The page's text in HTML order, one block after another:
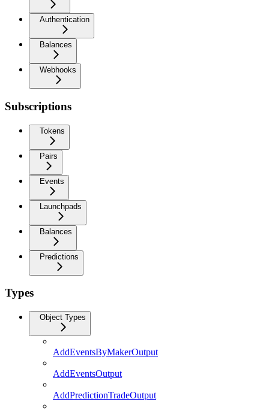
Authentication
Balances
Webhooks
Subscriptions
Tokens
Pairs
Events
Launchpads
Balances
Predictions
Types
Object Types
AddEventsByMakerOutput
AddEventsOutput
AddPredictionTradeOutput